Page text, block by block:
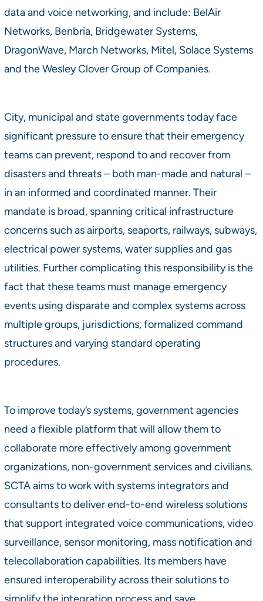
data and voice networking, and include: BelAir
Networks, Benbria, Bridgewater Systems,
DragonWave, March Networks, Mitel, Solace Systems
and the Wesley Clover Group of Companies.
City, municipal and state governments today face
significant pressure to ensure that their emergency
teams can prevent, respond to and recover from
disasters and threats – both man-made and natural –
in an informed and coordinated manner. Their
mandate is broad, spanning critical infrastructure
concerns such as airports, seaports, railways, subways,
electrical power systems, water supplies and gas
utilities. Further complicating this responsibility is the
fact that these teams must manage emergency
events using disparate and complex systems across
multiple groups, jurisdictions, formalized command
structures and varying standard operating
procedures.
To improve today’s systems, government agencies
need a flexible platform that will allow them to
collaborate more effectively among government
organizations, non-government services and civilians.
SCTA aims to work with systems integrators and
consultants to deliver end-to-end wireless solutions
that support integrated voice communications, video
surveillance, sensor monitoring, mass notification and
telecollaboration capabilities. Its members have
ensured interoperability across their solutions to
simplify the integration process and save